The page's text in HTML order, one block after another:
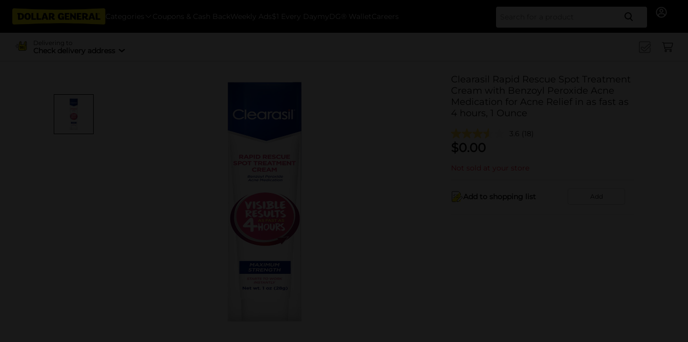
Categories Coupons & Cash Back Weekly Ads $1 Every Day myDG® Wallet Careers Search
Delivering to
Check delivery address
Clearasil Rapid Rescue Spot Treatment
Cream with Benzoyl Peroxide Acne
Medication for Acne Relief in as fast as
4 hours, 1 Ounce
3.6 (18)
$0.00
Not sold at your store
Add to shopping list Add